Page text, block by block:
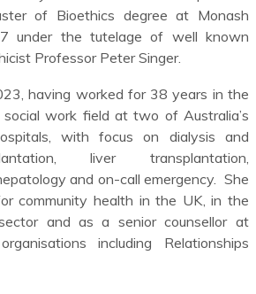
of Bioethics degree at Monash
under the tutelage of well known
Professor Peter Singer.
having worked for 38 years in the
social work field at two of Australia’s
with focus on dialysis and
liver transplantation,
and on-call emergency. She
community health in the UK, in the
and as a senior counsellor at
including Relationships